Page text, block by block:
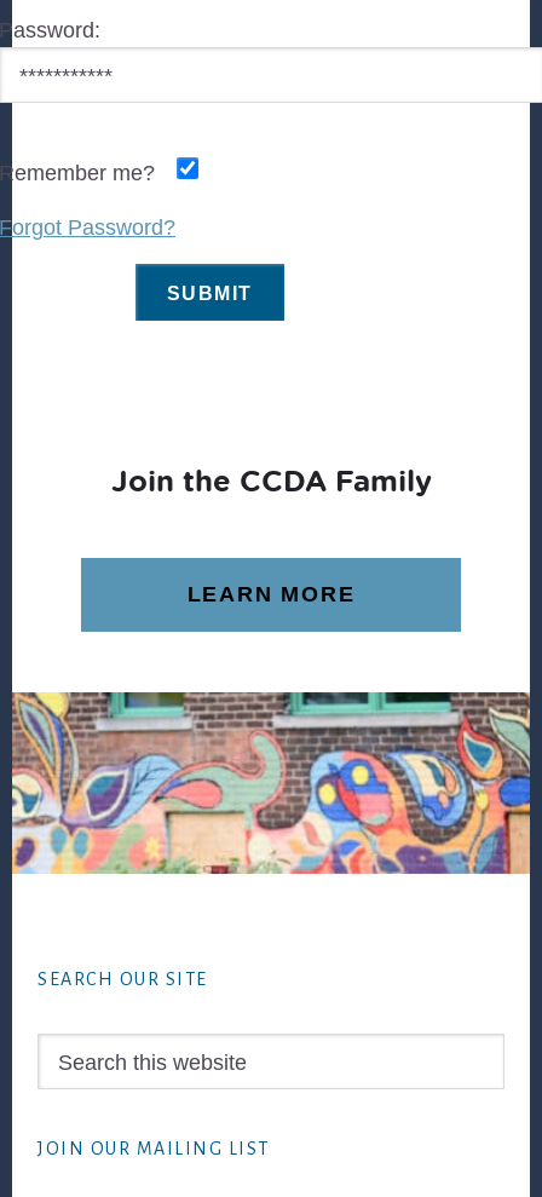
Password:
Remember me?
Forgot Password?
Join the CCDA Family
LEARN MORE
SEARCH OUR SITE
JOIN OUR MAILING LIST